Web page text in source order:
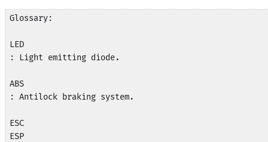
Glossary:
LED
: Light emitting diode.
ABS
: Antilock braking system.
ESC
ESP